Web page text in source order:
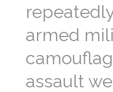
armed
assault